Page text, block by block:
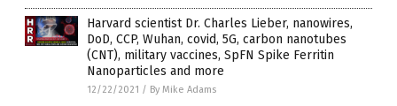
Harvard scientist Dr. Charles Lieber, nanowires,
DoD, CCP, Wuhan, covid, 5G, carbon nanotubes
(CNT), military vaccines, SpFN Spike Ferritin
Nanoparticles and more
12/22/2021 / By Mike Adams